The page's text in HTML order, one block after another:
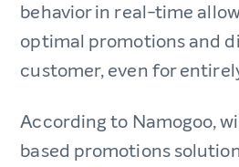
behavior in real-time
optimal promotions and
customer, even for
According to Namogoo,
based promotions